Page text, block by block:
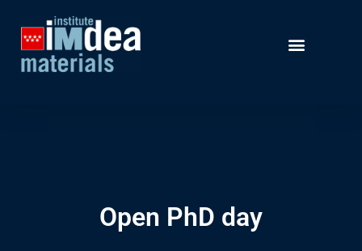
Open PhD day